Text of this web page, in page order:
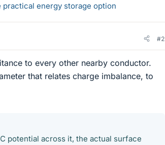
energy storage option
#2
to every other nearby conductor.
that relates charge imbalance, to
potential across it, the actual surface